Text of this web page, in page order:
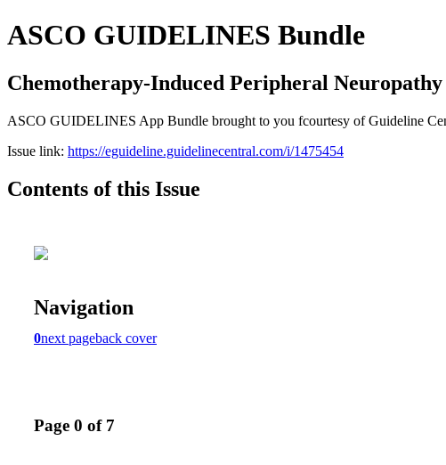
ASCO GUIDELINES Bundle
Chemotherapy-Induced Peripheral Neuropathy
ASCO GUIDELINES App Bundle brought to you fcourtesy of Guideline
Issue link: https://eguideline.guidelinecentral.com/i/1475454
Contents of this Issue
Navigation
0next pageback cover
Page 0 of 7